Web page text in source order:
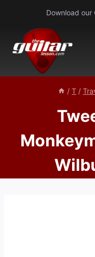
content
Download our
/ T /